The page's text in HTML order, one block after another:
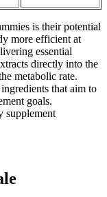
is their potential
more efficient at
essential
directly into the
metabolic rate.
that aim to
goals.
supplement